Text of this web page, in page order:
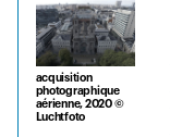
acquisition
photographique
aérienne, 2020 ©
Luchtfoto